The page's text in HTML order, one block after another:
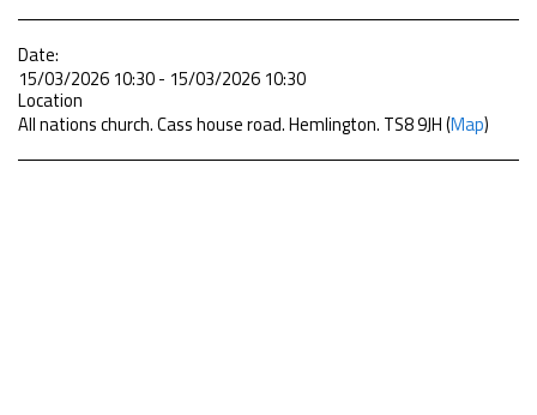
Date:
15/03/2026 10:30 - 15/03/2026 10:30
Location
All nations church. Cass house road. Hemlington. TS8 9JH (Map)